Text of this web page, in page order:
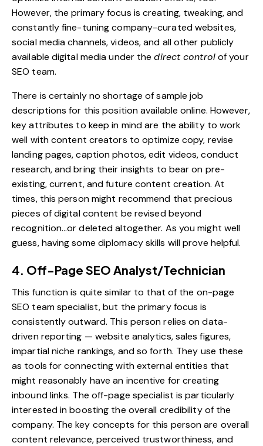
However, the primary focus is creating, tweaking, and
constantly fine-tuningcompany-curated websites,
social media channels, videos, and all other publicly
available digital media under thedirect controlof your
SEO team.
There is certainly no shortage of sample job
descriptions for this position available online. However,
key attributes to keep in mind are the ability to work
well with content creators to optimize copy, revise
landing pages, caption photos, edit videos, conduct
research, and bring their insights to bear on pre-
existing, current, and future content creation. At
times, this person might recommend that precious
pieces of digital content be revised beyond
recognition…or deleted altogether. As you might well
guess, having some diplomacy skills will prove helpful.
4. Off-Page SEO Analyst/Technician
This function is quite similar to that of the on-page
SEO team specialist, but the primary focus is
consistently outward. This person relies on data-
driven reporting — website analytics, sales figures,
impartial niche rankings, and so forth. They use these
as tools for connecting with external entities that
might reasonably have an incentive for creating
inbound links. The off-page specialist is particularly
interested in boosting the overall credibility of the
company. The key concepts for this person are overall
content relevance, perceived trustworthiness, and